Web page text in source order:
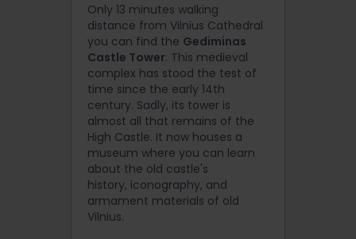
Only 13 minutes walking
distance from Vilnius Cathedral
you can find the Gediminas
Castle Tower. This medieval
complex has stood the test of
time since the early 14th
century. Sadly, its tower is
almost all that remains of the
High Castle. It now houses a
museum where you can learn
about the old castle's
history, iconography, and
armament materials of old
Vilnius.